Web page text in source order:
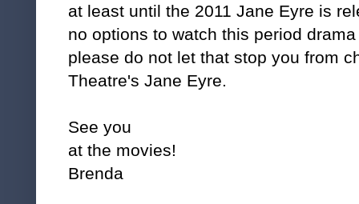
at least until the 2011 Jane Eyre is
no options to watch this period
please do not let that stop you from
Theatre's Jane Eyre.
See you
at the movies!
Brenda